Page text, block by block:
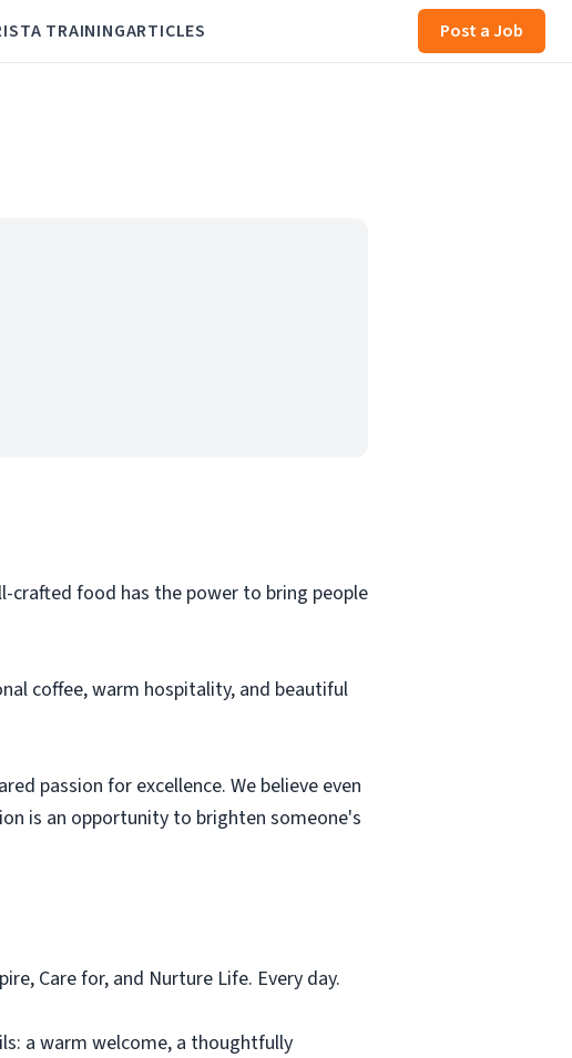
TRAININGARTICLES Post a Job
crafted food has the power to bring people
coffee, warm hospitality, and beautiful
passion for excellence. We believe even
is an opportunity to brighten someone's
Care for, and Nurture Life. Every day.
a warm welcome, a thoughtfully